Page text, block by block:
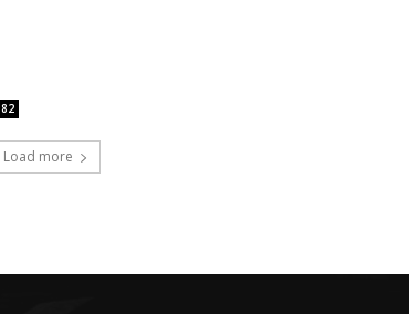
82
Load more